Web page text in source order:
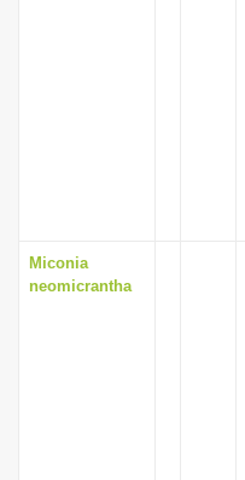
Miconia
neomicrantha